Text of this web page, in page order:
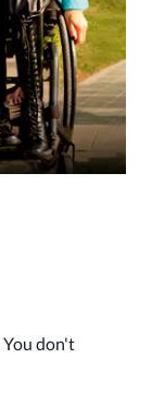
You don't